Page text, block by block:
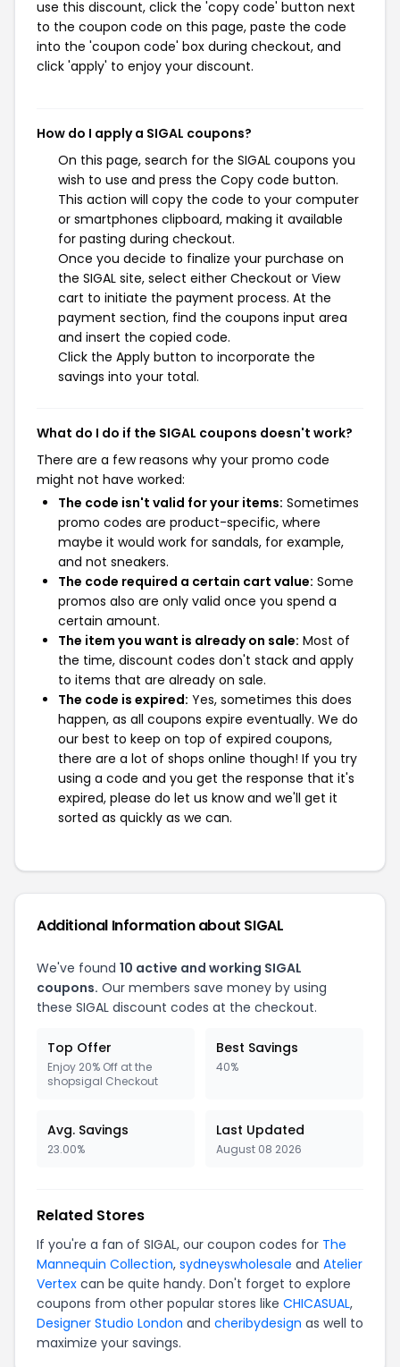
use this discount, click the 'copy code' button next
to the coupon code on this page, paste the code
into the 'coupon code' box during checkout, and
click 'apply' to enjoy your discount.
How do I apply a SIGAL coupons?
On this page, search for the SIGAL coupons you
wish to use and press the Copy code button.
This action will copy the code to your computer
or smartphones clipboard, making it available
for pasting during checkout.
Once you decide to finalize your purchase on
the SIGAL site, select either Checkout or View
cart to initiate the payment process. At the
payment section, find the coupons input area
and insert the copied code.
Click the Apply button to incorporate the
savings into your total.
What do I do if the SIGAL coupons doesn't work?
There are a few reasons why your promo code
might not have worked:
The code isn't valid for your items: Sometimes
promo codes are product-specific, where
maybe it would work for sandals, for example,
and not sneakers.
The code required a certain cart value: Some
promos also are only valid once you spend a
certain amount.
The item you want is already on sale: Most of
the time, discount codes don't stack and apply
to items that are already on sale.
The code is expired: Yes, sometimes this does
happen, as all coupons expire eventually. We do
our best to keep on top of expired coupons,
there are a lot of shops online though! If you try
using a code and you get the response that it's
expired, please do let us know and we'll get it
sorted as quickly as we can.
Additional Information about SIGAL
We've found 10 active and working SIGAL
coupons. Our members save money by using
these SIGAL discount codes at the checkout.
Top Offer
Enjoy 20% Off at the
shopsigal Checkout
Best Savings
40%
Avg. Savings
23.00%
Last Updated
August 08 2026
Related Stores
If you're a fan of SIGAL, our coupon codes for The
Mannequin Collection, sydneyswholesale and Atelier
Vertex can be quite handy. Don't forget to explore
coupons from other popular stores like CHICASUAL,
Designer Studio London and cheribydesign as well to
maximize your savings.